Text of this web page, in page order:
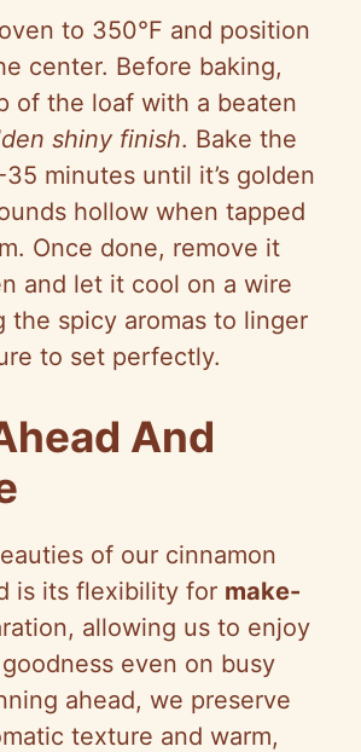
to 350°F and position
center. Before baking,
of the loaf with a beaten
shiny finish. Bake the
minutes until it’s golden
hollow when tapped
Once done, remove it
and let it cool on a wire
the spicy aromas to linger
to set perfectly.
And
of our cinnamon
is its flexibility for make-
allowing us to enjoy
even on busy
ahead, we preserve
texture and warm,